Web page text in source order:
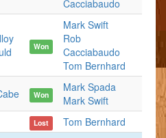
Cacciabaudo
Won
Mark Swift
Rob
Cacciabaudo
Tom Bernhard
Won
Mark Spada
Mark Swift
Lost
Tom Bernhard